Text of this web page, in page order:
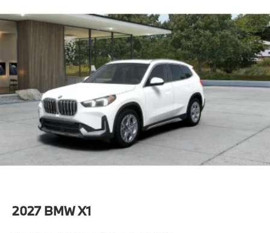
2027 BMW X1